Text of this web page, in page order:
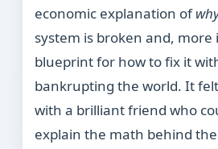
economic explanation of
system is broken and,
blueprint for how to fix it
bankrupting the world. It
with a brilliant friend who
explain the math behind